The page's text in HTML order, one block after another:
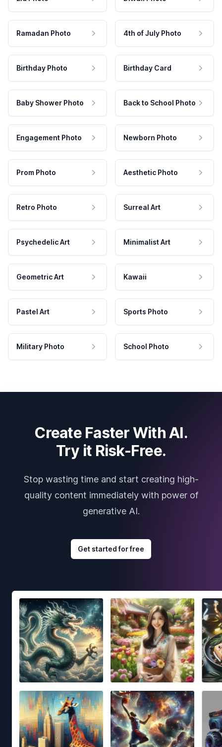
Ramadan Photo 4th of July Photo
Birthday Photo Birthday Card
Baby Shower Photo Back to School Photo
Engagement Photo Newborn Photo
Prom Photo Aesthetic Photo
Retro Photo Surreal Art
Psychedelic Art Minimalist Art
Geometric Art Kawaii
Pastel Art Sports Photo
Military Photo School Photo
Create Faster With AI.
Try it Risk-Free.
Stop wasting time and start creating high-
quality content immediately with power of
generative AI.
Get started for free